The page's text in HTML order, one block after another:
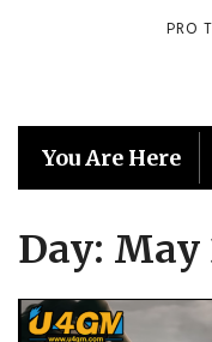
PRO
You Are Here
Day: May